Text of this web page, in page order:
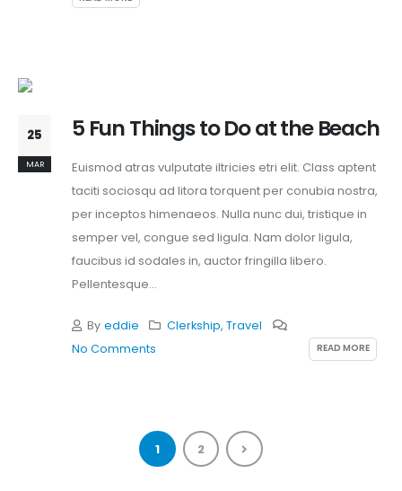
25
MAR
5 Fun Things to Do at the Beach
Euismod atras vulputate iltricies etri elit. Class aptent
taciti sociosqu ad litora torquent per conubia nostra,
per inceptos himenaeos. Nulla nunc dui, tristique in
semper vel, congue sed ligula. Nam dolor ligula,
faucibus id sodales in, auctor fringilla libero.
Pellentesque...
By eddie Clerkship, Travel
No Comments
READ MORE
1 2